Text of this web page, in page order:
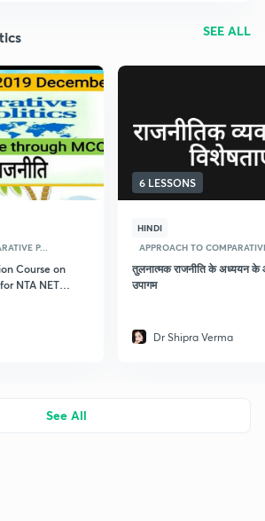
SEE ALL
P...
Course on
NTA NET
6 LESSONS
HINDI
APPROACH TO
तुलनात्मक राजनीति के अध्ययन
उपागम
Dr Shipra Verma
See All